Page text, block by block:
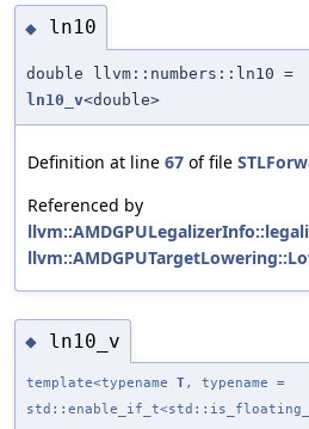
◆ ln10
double llvm::numbers::ln10 =
ln10_v<double>
Definition at line 67 of file
Referenced by
◆ ln10_v
template<typename T, typename =